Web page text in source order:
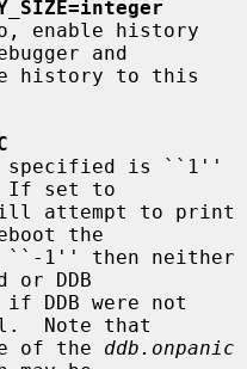
and
If set to
the
DDB
Note that
of the
ddb.onpanic